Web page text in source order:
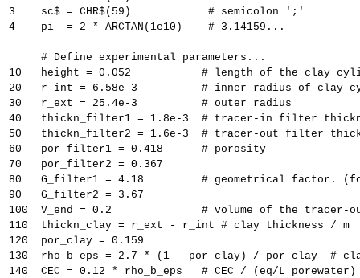
3    sc$ = CHR$(59)            # semicolon ';'
4    pi  = 2 * ARCTAN(1e10)    # 3.14159...
     # Define experimental parameters...
10   height = 0.052           # length of the clay
20   r_int = 6.58e-3          # inner radius of clay
30   r_ext = 25.4e-3          # outer radius
40   thickn_filter1 = 1.8e-3  # tracer-in filter
50   thickn_filter2 = 1.6e-3  # tracer-out filter
60   por_filter1 = 0.418      # porosity
70   por_filter2 = 0.367
80   G_filter1 = 4.18         # geometrical factor.
90   G_filter2 = 3.67
100  V_end = 0.2              # volume of the tracer-
110  thickn_clay = r_ext - r_int # clay thickness / m
120  por_clay = 0.159
130  rho_b_eps = 2.7 * (1 - por_clay) / por_clay  #
140  CEC = 0.12 * rho_b_eps   # CEC / (eq/L porewater)